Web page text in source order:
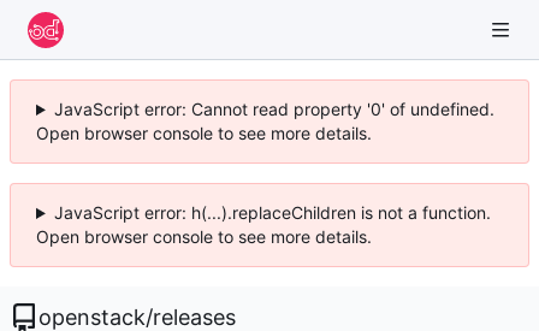
JavaScript error: Cannot read property '0' of undefined.
Open browser console to see more details.
JavaScript error: h(...).replaceChildren is not a function.
Open browser console to see more details.
openstack/releases